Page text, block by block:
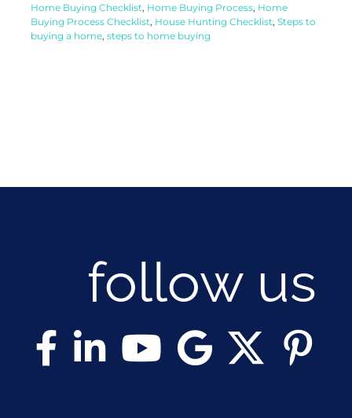
Home Buying Checklist, Home Buying Process, Home
Buying Process Checklist, House Hunting Checklist, Steps to
buying a home, steps to home buying
follow us